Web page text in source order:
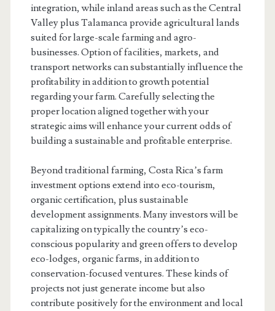
integration, while inland areas such as the Central
Valley plus Talamanca provide agricultural lands
suited for large-scale farming and agro-
businesses. Option of facilities, markets, and
transport networks can substantially influence the
profitability in addition to growth potential
regarding your farm. Carefully selecting the
proper location aligned together with your
strategic aims will enhance your current odds of
building a sustainable and profitable enterprise.
Beyond traditional farming, Costa Rica’s farm
investment options extend into eco-tourism,
organic certification, plus sustainable
development assignments. Many investors will be
capitalizing on typically the country’s eco-
conscious popularity and green offers to develop
eco-lodges, organic farms, in addition to
conservation-focused ventures. These kinds of
projects not just generate income but also
contribute positively for the environment and local